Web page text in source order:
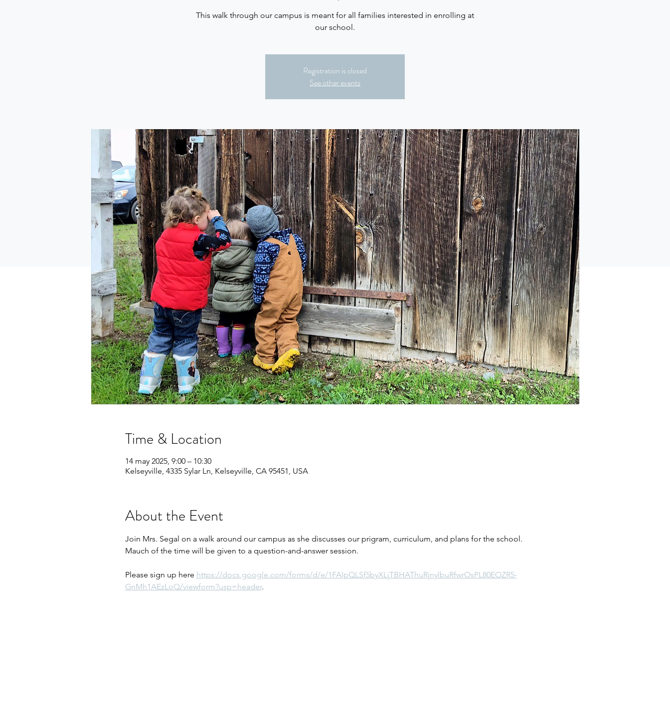
This walk through our campus is meant for all families interested in enrolling at
our school.
Registration is closed
See other events
Time & Location
14 may 2025, 9:00 – 10:30
Kelseyville, 4335 Sylar Ln, Kelseyville, CA 95451, USA
About the Event
Join Mrs. Segal on a walk around our campus as she discusses our prigram, curriculum, and plans for the school.
Mauch of the time will be given to a question-and-answer session.
Please sign up here https://docs.google.com/forms/d/e/1FAIpQLSf5byXLjTBHAThuRjnylbuRfwrOsPL80EOZR5-
GnMh1AEzLoQ/viewform?usp=header.